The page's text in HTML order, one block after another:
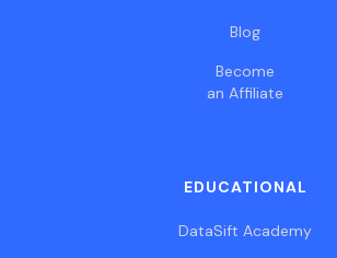
Blog
Become
an Affiliate
EDUCATIONAL
DataSift Academy